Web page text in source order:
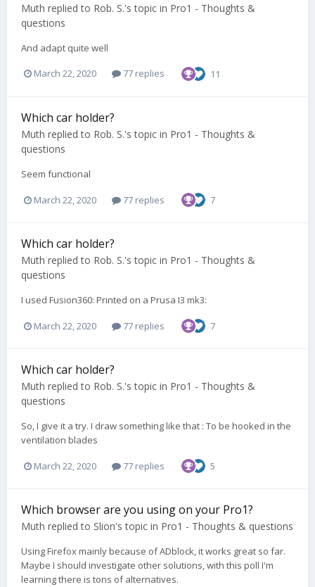
Muth replied to Rob. S.'s topic in Pro1 - Thoughts &
questions
And adapt quite well
March 22, 2020 77 replies 11
Which car holder?
Muth replied to Rob. S.'s topic in Pro1 - Thoughts &
questions
Seem functional
March 22, 2020 77 replies 7
Which car holder?
Muth replied to Rob. S.'s topic in Pro1 - Thoughts &
questions
I used Fusion360: Printed on a Prusa I3 mk3:
March 22, 2020 77 replies 7
Which car holder?
Muth replied to Rob. S.'s topic in Pro1 - Thoughts &
questions
So, I give it a try. I draw something like that : To be hooked in the
ventilation blades
March 22, 2020 77 replies 5
Which browser are you using on your Pro1?
Muth replied to Slion's topic in Pro1 - Thoughts & questions
Using Firefox mainly because of ADblock, it works great so far.
Maybe I should investigate other solutions, with this poll I'm
learning there is tons of alternatives.